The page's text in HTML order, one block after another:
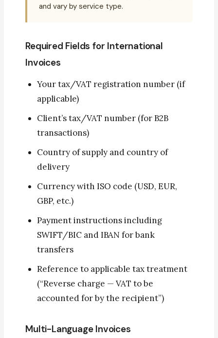
and vary by service type.
Required Fields for International
Invoices
Your tax/VAT registration number (if
applicable)
Client’s tax/VAT number (for B2B
transactions)
Country of supply and country of
delivery
Currency with ISO code (USD, EUR,
GBP, etc.)
Payment instructions including
SWIFT/BIC and IBAN for bank
transfers
Reference to applicable tax treatment
(“Reverse charge — VAT to be
accounted for by the recipient”)
Multi-Language Invoices